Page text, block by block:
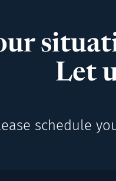
Let
schedule